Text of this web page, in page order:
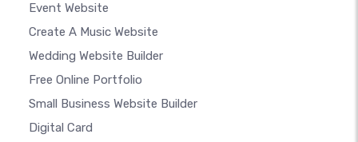
Event Website
Create A Music Website
Wedding Website Builder
Free Online Portfolio
Small Business Website Builder
Digital Card